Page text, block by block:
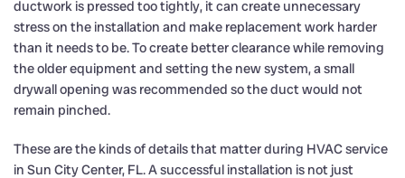
ductwork is pressed too tightly, it can create unnecessary
stress on the installation and make replacement work harder
than it needs to be. To create better clearance while removing
the older equipment and setting the new system, a small
drywall opening was recommended so the duct would not
remain pinched.
These are the kinds of details that matter during HVAC service
in Sun City Center, FL. A successful installation is not just